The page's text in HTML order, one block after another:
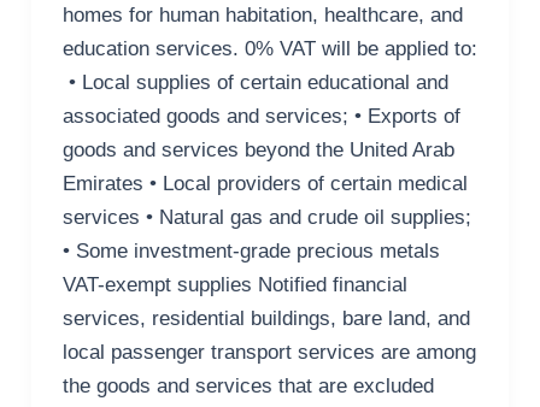
homes for human habitation, healthcare, and
education services. 0% VAT will be applied to:
• Local supplies of certain educational and
associated goods and services; • Exports of
goods and services beyond the United Arab
Emirates • Local providers of certain medical
services • Natural gas and crude oil supplies;
• Some investment-grade precious metals
VAT-exempt supplies Notified financial
services, residential buildings, bare land, and
local passenger transport services are among
the goods and services that are excluded